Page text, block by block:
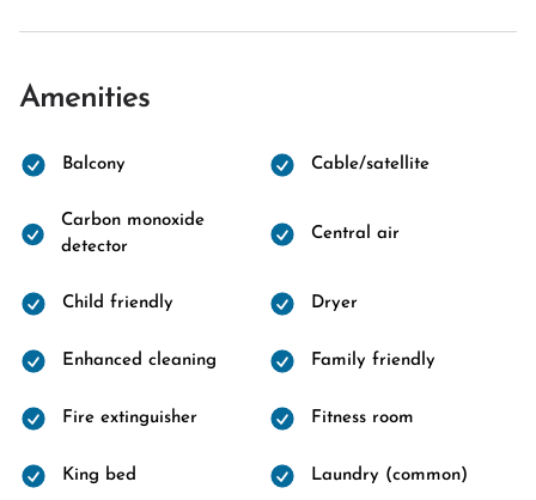
Amenities
Balcony Cable/satellite
Carbon monoxide
detector
Central air
Child friendly Dryer
Enhanced cleaning Family friendly
Fire extinguisher Fitness room
King bed Laundry (common)